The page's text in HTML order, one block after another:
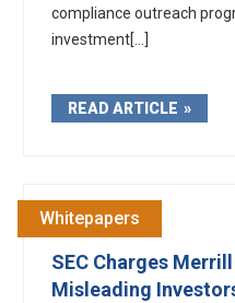
compliance outreach
investment[...]
READ ARTICLE
Whitepapers
SEC Charges
Misleading